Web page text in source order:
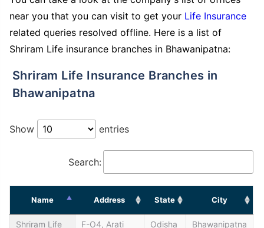
near you that you can visit to get your Life Insurance
related queries resolved offline. Here is a list of
Shriram Life insurance branches in Bhawanipatna:
Shriram Life Insurance Branches in
Bhawanipatna
Show entries
Search:
Name Address State City
Shriram Life
F-O4, Arati
Odisha Bhawanipatna